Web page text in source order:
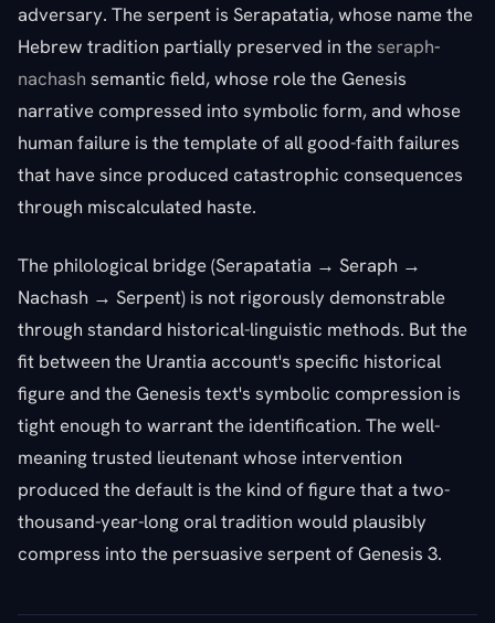
adversary. The serpent is Serapatatia, whose name the
Hebrew tradition partially preserved in theseraph-
nachash semantic field, whose role the Genesis
narrative compressed into symbolic form, and whose
human failure is the template of all good-faith failures
that have since produced catastrophic consequences
through miscalculated haste.
The philological bridge (Serapatatia → Seraph →
Nachash → Serpent) is not rigorously demonstrable
through standard historical-linguistic methods. But the
fit between the Urantia account's specific historical
figure and the Genesis text's symbolic compression is
tight enough to warrant the identification. The well-
meaning trusted lieutenant whose intervention
produced the default is the kind of figure that a two-
thousand-year-long oral tradition would plausibly
compress into the persuasive serpent of Genesis 3.